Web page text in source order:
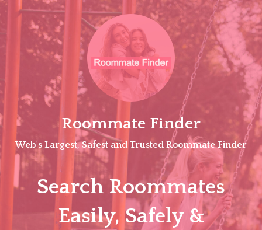
Skip
Roommate Finder
Web's Largest, Safest and Trusted Roommate Finder
Search Roommates
Easily, Safely &